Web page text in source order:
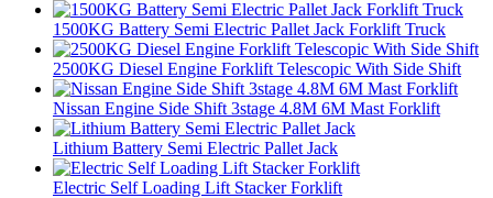
1500KG Battery Semi Electric Pallet Jack Forklift Truck
2500KG Diesel Engine Forklift Telescopic With Side Shift
Nissan Engine Side Shift 3stage 4.8M 6M Mast Forklift
Lithium Battery Semi Electric Pallet Jack
Electric Self Loading Lift Stacker Forklift